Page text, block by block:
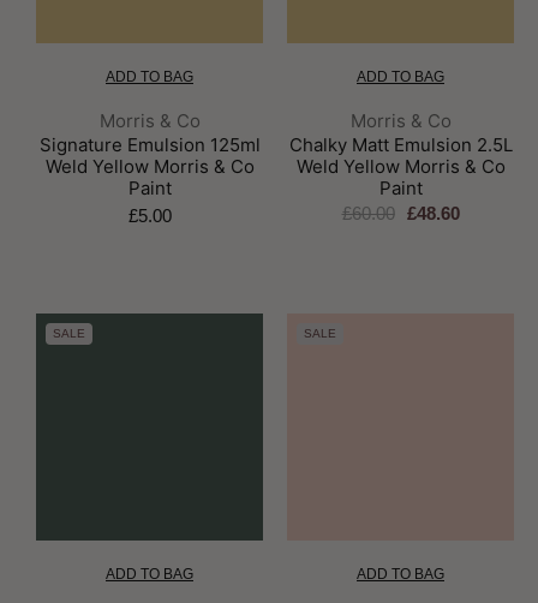
ADD TO BAG
Brand:
Morris & Co
Signature Emulsion 125ml
Weld Yellow Morris & Co
Paint
£5.00
ADD TO BAG
Brand:
Morris & Co
Chalky Matt Emulsion 2.5L
Weld Yellow Morris & Co
Paint
£60.00 £48.60
SALE
ADD TO BAG
SALE
ADD TO BAG